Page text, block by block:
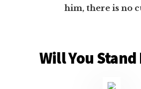
him, there is no
Will You Stand